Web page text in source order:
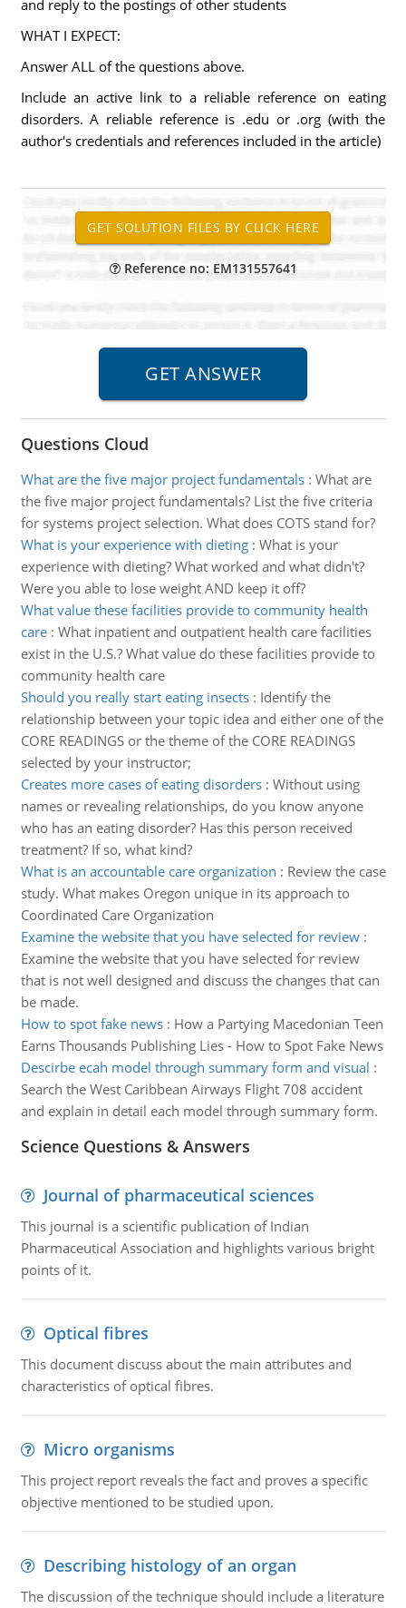
and reply to the postings of other students
WHAT I EXPECT:
Answer ALL of the questions above.
Include an active link to a reliable reference on eating
disorders. A reliable reference is .edu or .org (with the
author's credentials and references included in the article)
Reference no: EM131557641
Questions Cloud
What are the five major project fundamentals: What are
the five major project fundamentals? List the five criteria
for systems project selection. What does COTS stand for?
What is your experience with dieting: What is your
experience with dieting? What worked and what didn't?
Were you able to lose weight AND keep it off?
What value these facilities provide to community health
care: What inpatient and outpatient health care facilities
exist in the U.S.? What value do these facilities provide to
community health care
Should you really start eating insects: Identify the
relationship between your topic idea and either one of the
CORE READINGS or the theme of the CORE READINGS
selected by your instructor;
Creates more cases of eating disorders: Without using
names or revealing relationships, do you know anyone
who has an eating disorder? Has this person received
treatment? If so, what kind?
What is an accountable care organization : Review the case
study. What makes Oregon unique in its approach to
Coordinated Care Organization
Examine the website that you have selected for review:
Examine the website that you have selected for review
that is not well designed and discuss the changes that can
be made.
How to spot fake news: How a Partying Macedonian Teen
Earns Thousands Publishing Lies - How to Spot Fake News
Descirbe ecah model through summary form and visual :
Search the West Caribbean Airways Flight 708 accident
and explain in detail each model through summary form.
Science Questions & Answers
Journal of pharmaceutical sciences
This journal is a scientific publication of Indian
Pharmaceutical Association and highlights various bright
points of it.
Optical fibres
This document discuss about the main attributes and
characteristics of optical fibres.
Micro organisms
This project report reveals the fact and proves a specific
objective mentioned to be studied upon.
Describing histology of an organ
The discussion of the technique should include a literature